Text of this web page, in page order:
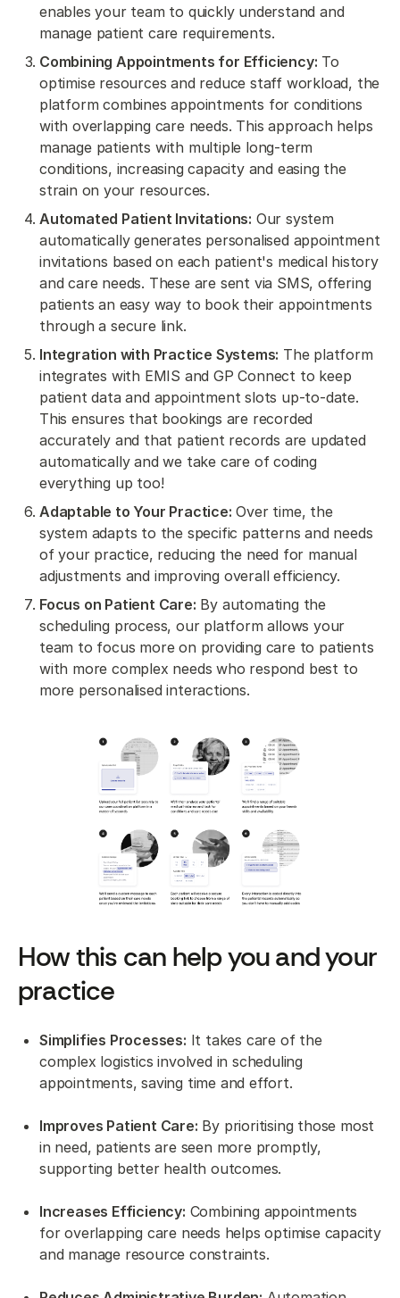
enables your team to quickly understand and
manage patient care requirements.
Combining Appointments for Efficiency: To
optimise resources and reduce staff workload, the
platform combines appointments for conditions
with overlapping care needs. This approach helps
manage patients with multiple long-term
conditions, increasing capacity and easing the
strain on your resources.
Automated Patient Invitations: Our system
automatically generates personalised appointment
invitations based on each patient's medical history
and care needs. These are sent via SMS, offering
patients an easy way to book their appointments
through a secure link.
Integration with Practice Systems: The platform
integrates with EMIS and GP Connect to keep
patient data and appointment slots up-to-date.
This ensures that bookings are recorded
accurately and that patient records are updated
automatically and we take care of coding
everything up too!
Adaptable to Your Practice: Over time, the
system adapts to the specific patterns and needs
of your practice, reducing the need for manual
adjustments and improving overall efficiency.
Focus on Patient Care: By automating the
scheduling process, our platform allows your
team to focus more on providing care to patients
with more complex needs who respond best to
more personalised interactions.
How this can help you and your
practice
Simplifies Processes: It takes care of the
complex logistics involved in scheduling
appointments, saving time and effort.
Improves Patient Care: By prioritising those most
in need, patients are seen more promptly,
supporting better health outcomes.
Increases Efficiency: Combining appointments
for overlapping care needs helps optimise capacity
and manage resource constraints.